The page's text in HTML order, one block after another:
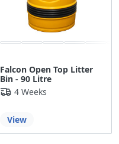
Falcon Open Top Litter
Bin - 90 Litre
4 Weeks
View